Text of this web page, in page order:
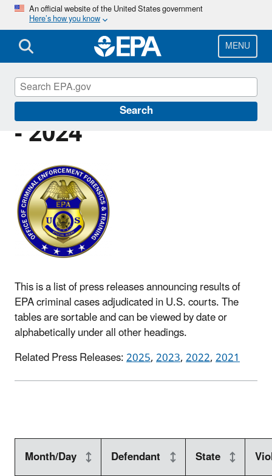
Skip
main
content
An official website of the United States government
Here’s how you know
MENU
Search
Criminal Press Releases
- 2024
This is a list of press releases announcing results of
EPA criminal cases adjudicated in U.S. courts. The
tables are sortable and can be viewed by date or
alphabetically under all other headings.
Related Press Releases:2025,2023,2022,2021
Month/Day Defendant State